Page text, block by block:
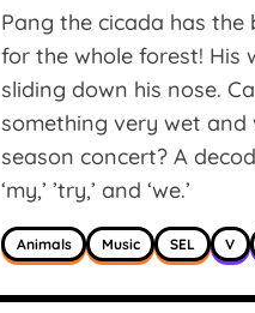
Pang the cicada has
for the whole forest! His
sliding down his nose.
something very wet
season concert? A
‘my,’ ’try,’ and ‘we.’
Animals Music SEL V